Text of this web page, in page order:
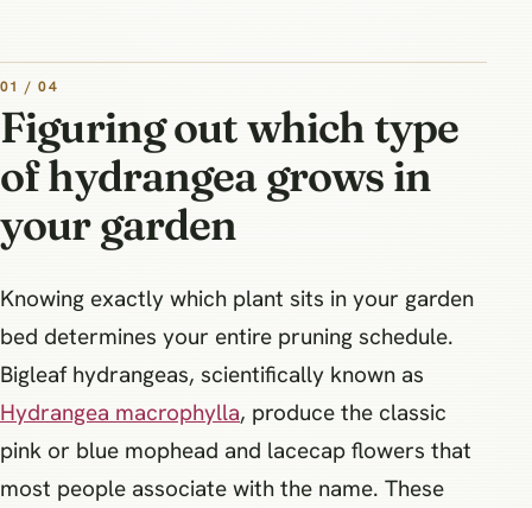
01 / 04
Figuring out which type
of hydrangea grows in
your garden
Knowing exactly which plant sits in your garden
bed determines your entire pruning schedule.
Bigleaf hydrangeas, scientifically known as
Hydrangea macrophylla, produce the classic
pink or blue mophead and lacecap flowers that
most people associate with the name. These